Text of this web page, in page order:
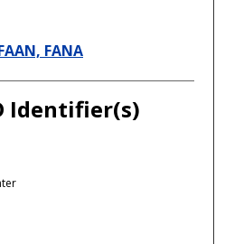
FANA
Identifier(s)